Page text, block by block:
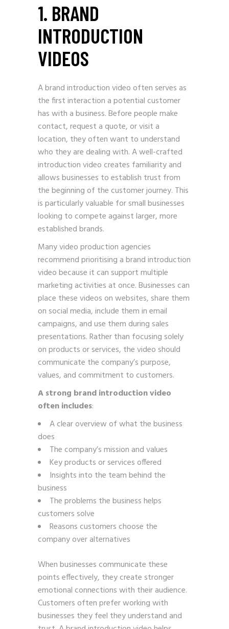
1. BRAND
INTRODUCTION
VIDEOS
A brand introduction video often serves as
the first interaction a potential customer
has with a business. Before people make
contact, request a quote, or visit a
location, they often want to understand
who they are dealing with. A well-crafted
introduction video creates familiarity and
allows businesses to establish trust from
the beginning of the customer journey. This
is particularly valuable for small businesses
looking to compete against larger, more
established brands.
Many video production agencies
recommend prioritising a brand introduction
video because it can support multiple
marketing activities at once. Businesses can
place these videos on websites, share them
on social media, include them in email
campaigns, and use them during sales
presentations. Rather than focusing solely
on products or services, the video should
communicate the company’s purpose,
values, and commitment to customers.
A strong brand introduction video
often includes:
A clear overview of what the business
does
The company’s mission and values
Key products or services offered
Insights into the team behind the
business
The problems the business helps
customers solve
Reasons customers choose the
company over alternatives
When businesses communicate these
points effectively, they create stronger
emotional connections with their audience.
Customers often prefer working with
businesses they feel they understand and